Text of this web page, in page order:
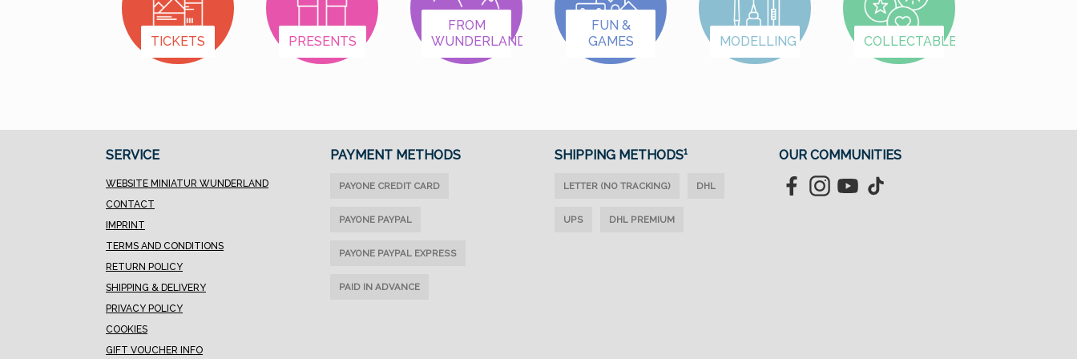
we've organized the
items into categories:
Female First Names A–
K Female First Names
we've organized the
items into categories:
Female First Names A–
K Female First Names
we've organized the
items into categories:
Female First Names A–
K Female First Names
we've organized the
items into categories:
Female First Names A–
K Female First Names
items into
Female First Names
TICKETS PRESENTS
FROM
WUNDERLAND
FUN &
GAMES
MODELLING COLLECTABLES
SERVICE
WEBSITE MINIATUR WUNDERLAND
CONTACT
IMPRINT
TERMS AND CONDITIONS
RETURN POLICY
SHIPPING & DELIVERY
PRIVACY POLICY
COOKIES
GIFT VOUCHER INFO
PAYMENT METHODS
PAID IN ADVANCE
PAYONE PAYPAL
PAYONE CREDIT CARD
PAYONE PAYPAL EXPRESS
SHIPPING METHODS¹
LETTER (NO TRACKING) DHL
UPS DHL PREMIUM
OUR COMMUNITIES
FacebookInstagramYouTubeTikTok